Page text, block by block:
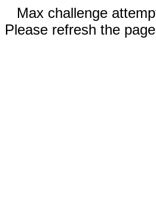
Max challenge
Please refresh the